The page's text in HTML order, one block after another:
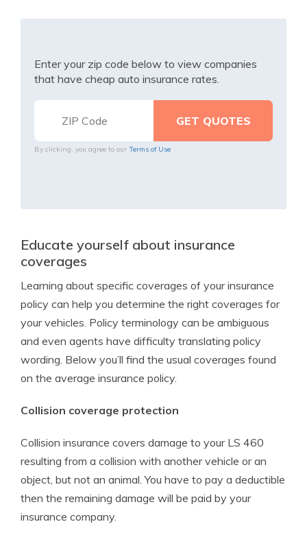
Enter your zip code below to view companies
that have cheap auto insurance rates.
By clicking, you agree to our Terms of Use
Educate yourself about insurance
coverages
Learning about specific coverages of your insurance
policy can help you determine the right coverages for
your vehicles. Policy terminology can be ambiguous
and even agents have difficulty translating policy
wording. Below you’ll find the usual coverages found
on the average insurance policy.
Collision coverage protection
Collision insurance covers damage to your LS 460
resulting from a collision with another vehicle or an
object, but not an animal. You have to pay a deductible
then the remaining damage will be paid by your
insurance company.